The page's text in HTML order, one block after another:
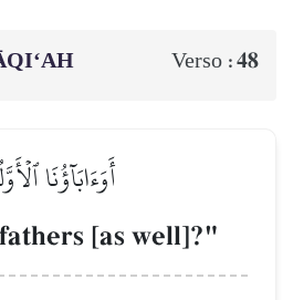
Verso :48
أَوَءَابَآؤُنَا
[as well]?"